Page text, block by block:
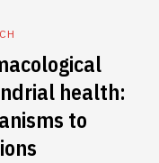
health:
to